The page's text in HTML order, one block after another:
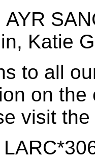
Katie
to all
on
visit the